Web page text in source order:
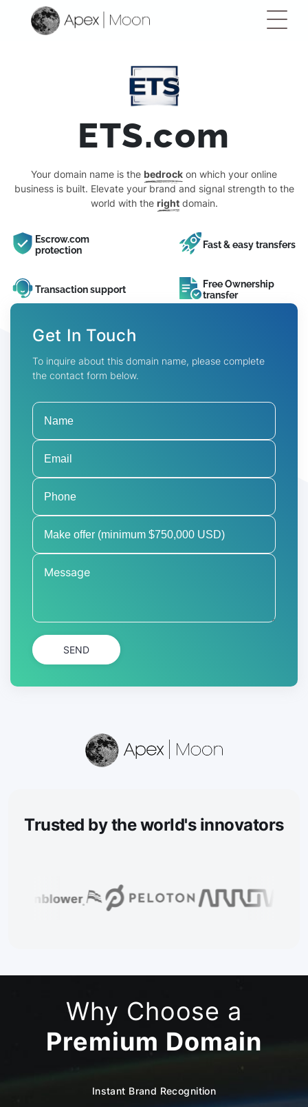
ETS.com
Your domain name is the bedrock on which your online
business is built. Elevate your brand and signal strength to the
world with the rightdomain.
Escrow.com
protection
Fast & easy transfers
Transaction support
Free Ownership
transfer
Get In Touch
To inquire about this domain name, please complete
the contact form below.
SEND
Trusted by the world's innovators
Why Choose a
Premium Domain
Instant Brand Recognition